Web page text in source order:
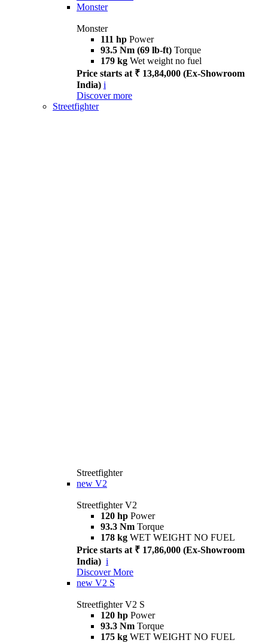
Monster
Monster
111 hp Power
93.5 Nm (69 lb-ft) Torque
179 kg Wet weight no fuel
Price starts at ₹ 13,84,000 (Ex-Showroom
India) i
Discover more
Streetfighter
Streetfighter
new V2
Streetfighter V2
120 hp Power
93.3 Nm Torque
178 kg WET WEIGHT NO FUEL
Price starts at ₹ 17,86,000 (Ex-Showroom
India) i
Discover More
new V2 S
Streetfighter V2 S
120 hp Power
93.3 Nm Torque
175 kg WET WEIGHT NO FUEL